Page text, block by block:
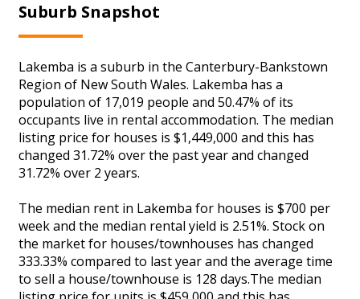
Suburb Snapshot
Lakemba is a suburb in the Canterbury-Bankstown
Region of New South Wales. Lakemba has a
population of 17,019 people and 50.47% of its
occupants live in rental accommodation. The median
listing price for houses is $1,449,000 and this has
changed 31.72% over the past year and changed
31.72% over 2 years.
The median rent in Lakemba for houses is $700 per
week and the median rental yield is 2.51%. Stock on
the market for houses/townhouses has changed
333.33% compared to last year and the average time
to sell a house/townhouse is 128 days.The median